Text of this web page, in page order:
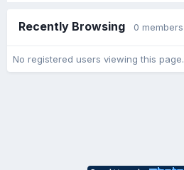
Recently Browsing 0 members
No registered users viewing this page.